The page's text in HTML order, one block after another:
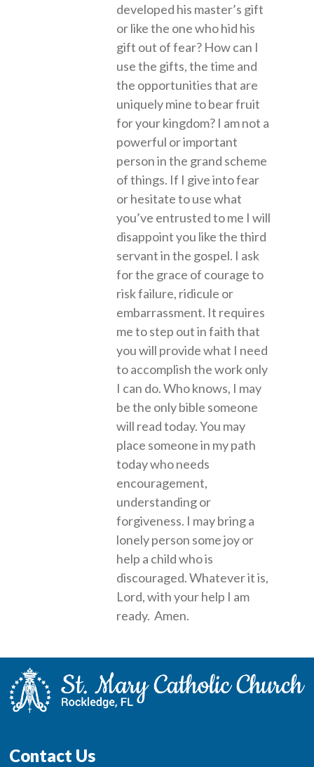
developed his master’s gift
or like the one who hid his
gift out of fear? How can I
use the gifts, the time and
the opportunities that are
uniquely mine to bear fruit
for your kingdom? I am not a
powerful or important
person in the grand scheme
of things. If I give into fear
or hesitate to use what
you’ve entrusted to me I will
disappoint you like the third
servant in the gospel. I ask
for the grace of courage to
risk failure, ridicule or
embarrassment. It requires
me to step out in faith that
you will provide what I need
to accomplish the work only
I can do. Who knows, I may
be the only bible someone
will read today. You may
place someone in my path
today who needs
encouragement,
understanding or
forgiveness. I may bring a
lonely person some joy or
help a child who is
discouraged. Whatever it is,
Lord, with your help I am
ready. Amen.
Contact Us